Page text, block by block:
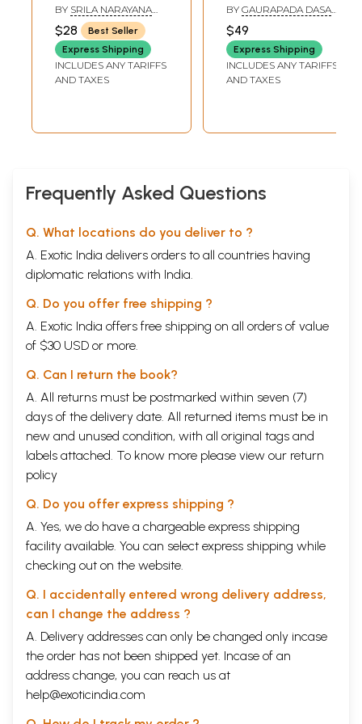
The fore play of the Rasa
Chapter Thirty
The Gopis' Quest for Krsna
Chapter Thirty-One
335
The Gopes' Song of Separation (gopi-gitam)
Flute (Srimad
Bhagavatam
Tenth Canto-
Chapter Twenty-
One)
BY SRILA NARAYANA
MAHARAJA
$28
Best Seller
Express Shipping
INCLUDES ANY TARIFFS
AND TAXES
Symphony of
Commentaries on
the Tenth Canto
(Volume One,
Chapters 1-3)
BY GAURAPADA DASA
DASA
$49
Express Shipping
INCLUDES ANY TARIFFS
AND TAXES
Frequently Asked Questions
Q. What locations do you deliver to ?
A. Exotic India delivers orders to all countries having
diplomatic relations with India.
Q. Do you offer free shipping ?
A. Exotic India offers free shipping on all orders of value
of $30 USD or more.
Q. Can I return the book?
A. All returns must be postmarked within seven (7)
days of the delivery date. All returned items must be in
new and unused condition, with all original tags and
labels attached. To know more please view our return
policy
Q. Do you offer express shipping ?
A. Yes, we do have a chargeable express shipping
facility available. You can select express shipping while
checking out on the website.
Q. I accidentally entered wrong delivery address,
can I change the address ?
A. Delivery addresses can only be changed only incase
the order has not been shipped yet. Incase of an
address change, you can reach us at
help@exoticindia.com